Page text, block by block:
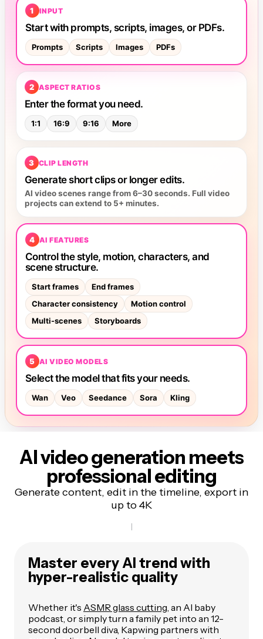
AI video generation meets
professional editing
Generate content, edit in the timeline, export in
up to 4K
Master every AI trend with
hyper-realistic quality
Whether it's ASMR glass cutting, an AI baby
podcast, or simply turn a family pet into an 12-
second doorbell diva, Kapwing partners with